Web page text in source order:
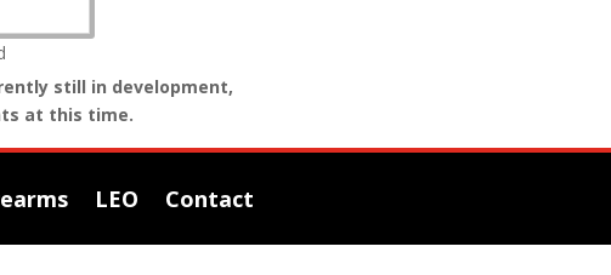
still in development,
at this time.
LEO Contact